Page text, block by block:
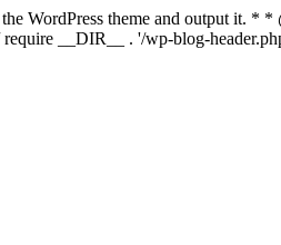
WordPress theme and output it.
__DIR__ . '/wp-blog-